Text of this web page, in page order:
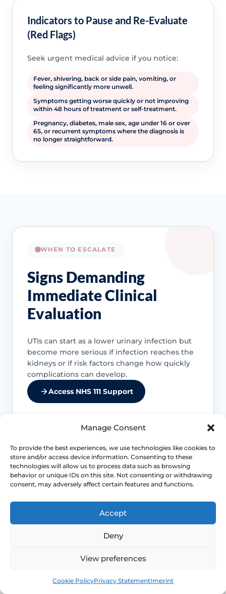
Manage Consent
To provide the best experiences, we use technologies like cookies to
store and/or access device information. Consenting to these
technologies will allow us to process data such as browsing
behavior or unique IDs on this site. Not consenting or withdrawing
consent, may adversely affect certain features and functions.
Accept
Deny
View preferences
Cookie PolicyPrivacy StatementImprint
Indicators to Pause and Re-Evaluate
(Red Flags)
Seek urgent medical advice if you notice:
Fever, shivering, back or side pain, vomiting, or
feeling significantly more unwell.
Symptoms getting worse quickly or not improving
within 48 hours of treatment or self-treatment.
Pregnancy, diabetes, male sex, age under 16 or over
65, or recurrent symptoms where the diagnosis is
no longer straightforward.
WHEN TO ESCALATE
Signs Demanding
Immediate Clinical
Evaluation
UTIs can start as a lower urinary infection but
become more serious if infection reaches the
kidneys or if risk factors change how quickly
complications can develop.
Access NHS 111 Support
Kidney infection needs faster action
Back or side pain, fever, vomiting and
marked illness move the problem away
from routine cystitis self-care and toward
more urgent assessment.
Pregnancy changes the threshold
UTI symptoms in pregnancy should not
be managed casually because the
consequences and prescribing decisions